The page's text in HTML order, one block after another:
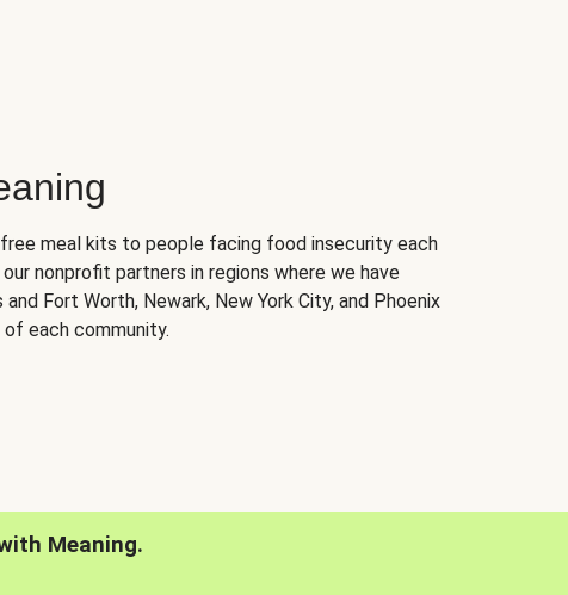
meal kits to people facing food insecurity each
nonprofit partners in regions where we have
Fort Worth, Newark, New York City, and Phoenix
each community.
Meaning.